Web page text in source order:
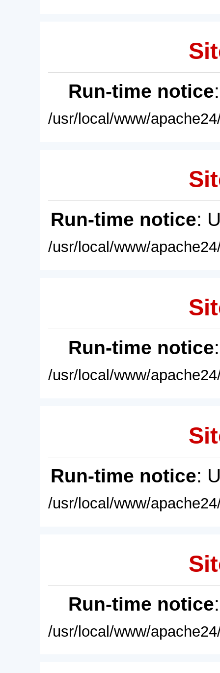
Run-time notice
/usr/local/www/
Run-time notice:
/usr/local/www/
Run-time notice
/usr/local/www/
Run-time notice:
/usr/local/www/
Run-time notice
/usr/local/www/